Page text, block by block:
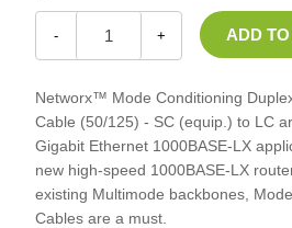
- +
Networx™ Mode Conditioning
Cable (50/125) - SC (equip.) to LC
Gigabit Ethernet 1000BASE-LX
new high-speed 1000BASE-LX
existing Multimode backbones,
Cables are a must.